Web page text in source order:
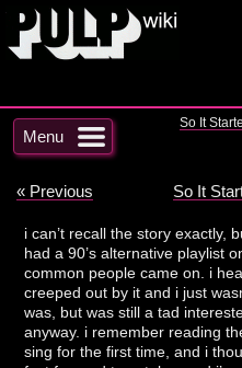
Menu
So It
« Previous So It
i can’t recall the story exactly,
had a 90’s alternative playlist
common people came on. i
creeped out by it and i just
was, but was still a tad
anyway. i remember reading
sing for the first time, and i